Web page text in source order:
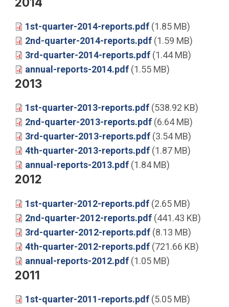
1st-quarter-2014-reports.pdf (1.85 MB)
2nd-quarter-2014-reports.pdf (1.59 MB)
3rd-quarter-2014-reports.pdf (1.44 MB)
annual-reports-2014.pdf (1.55 MB)
2013
1st-quarter-2013-reports.pdf (538.92 KB)
2nd-quarter-2013-reports.pdf (6.64 MB)
3rd-quarter-2013-reports.pdf (3.54 MB)
4th-quarter-2013-reports.pdf (1.87 MB)
annual-reports-2013.pdf (1.84 MB)
2012
1st-quarter-2012-reports.pdf (2.65 MB)
2nd-quarter-2012-reports.pdf (441.43 KB)
3rd-quarter-2012-reports.pdf (8.13 MB)
4th-quarter-2012-reports.pdf (721.66 KB)
annual-reports-2012.pdf (1.05 MB)
2011
1st-quarter-2011-reports.pdf (5.05 MB)